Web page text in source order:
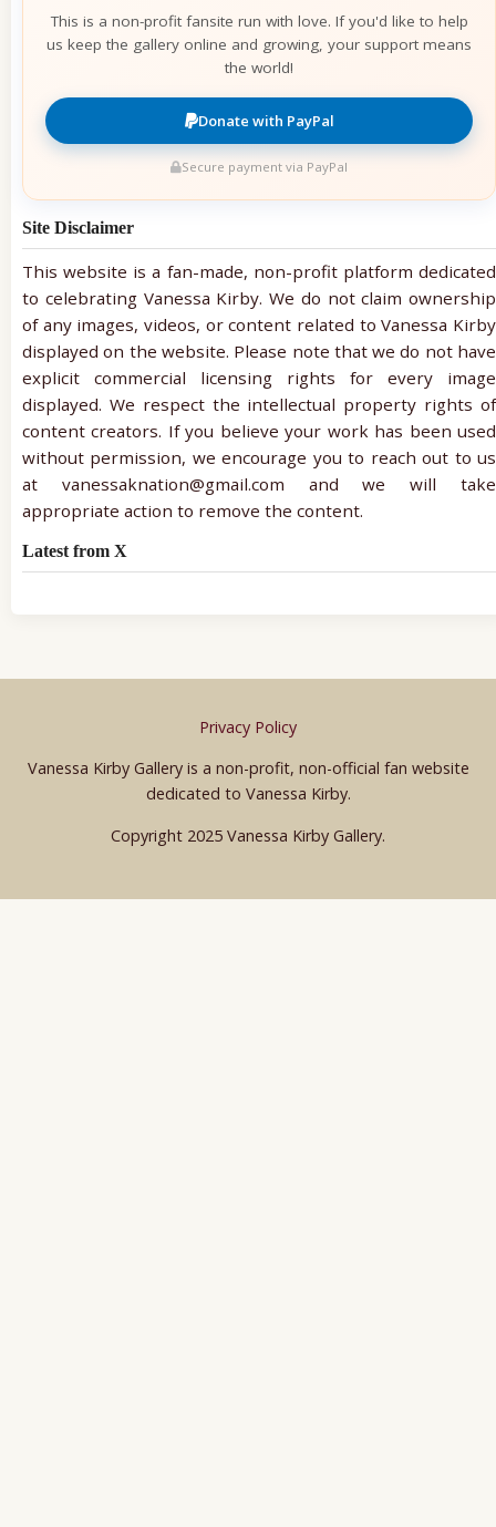
This is a non-profit fansite run with love. If you'd like to help
us keep the gallery online and growing, your support means
the world!
Donate with PayPal
Secure payment via PayPal
Site Disclaimer
This website is a fan-made, non-profit platform dedicated
to celebrating Vanessa Kirby. We do not claim ownership
of any images, videos, or content related to Vanessa Kirby
displayed on the website. Please note that we do not have
explicit commercial licensing rights for every image
displayed. We respect the intellectual property rights of
content creators. If you believe your work has been used
without permission, we encourage you to reach out to us
at vanessaknation@gmail.com and we will take
appropriate action to remove the content.
Latest from X
Privacy Policy
Vanessa Kirby Gallery is a non-profit, non-official fan website
dedicated to Vanessa Kirby.
Copyright 2025 Vanessa Kirby Gallery.